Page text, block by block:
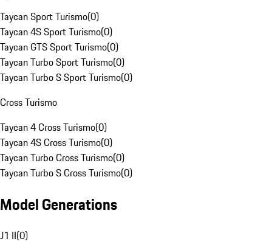
Taycan Sport Turismo(0)
Taycan 4S Sport Turismo(0)
Taycan GTS Sport Turismo(0)
Taycan Turbo Sport Turismo(0)
Taycan Turbo S Sport Turismo(0)
Cross Turismo
Taycan 4 Cross Turismo(0)
Taycan 4S Cross Turismo(0)
Taycan Turbo Cross Turismo(0)
Taycan Turbo S Cross Turismo(0)
Model Generations
J1 II(0)